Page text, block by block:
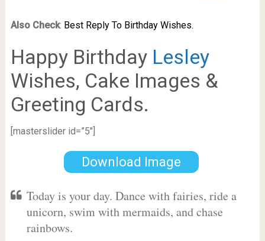
Also Check: Best Reply To Birthday Wishes.
Happy Birthday Lesley
Wishes, Cake Images &
Greeting Cards.
[masterslider id=”5″]
Download Image
Today is your day. Dance with fairies, ride a
unicorn, swim with mermaids, and chase
rainbows.